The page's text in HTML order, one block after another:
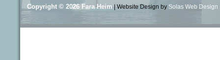
Copyright © 2026Fara Heim | Website Design by Solas Web Design